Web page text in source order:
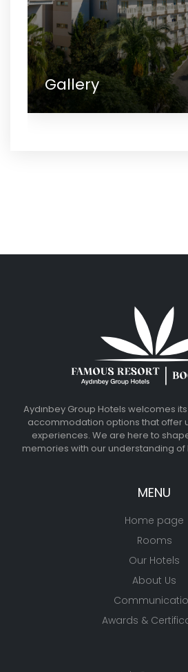
Gallery
Aydınbey Group Hotels welcomes
accommodation options that offer
experiences. We are here to
memories with our understanding of
MENU
Home page
Rooms
Our Hotels
About Us
Awards &